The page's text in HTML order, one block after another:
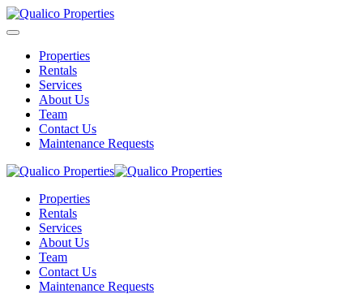
Properties
Rentals
Services
About Us
Team
Contact Us
Maintenance Requests
Properties
Rentals
Services
About Us
Team
Contact Us
Maintenance Requests